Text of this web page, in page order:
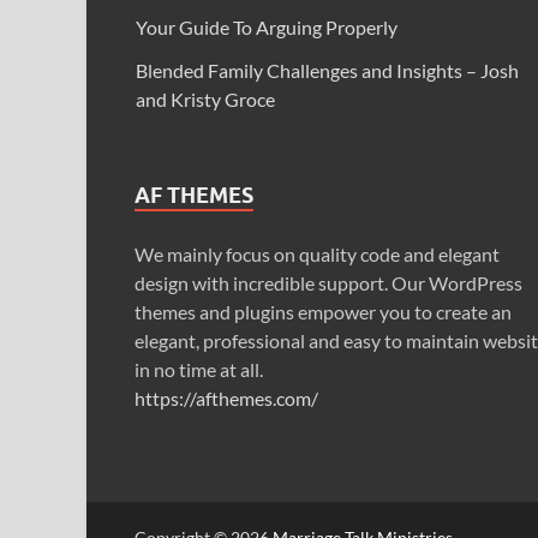
Your Guide To Arguing Properly
Blended Family Challenges and Insights – Josh
and Kristy Groce
AF THEMES
We mainly focus on quality code and elegant
design with incredible support. Our WordPress
themes and plugins empower you to create an
elegant, professional and easy to maintain
in no time at all.
https://afthemes.com/